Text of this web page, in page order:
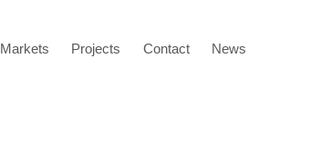
Markets Projects Contact News